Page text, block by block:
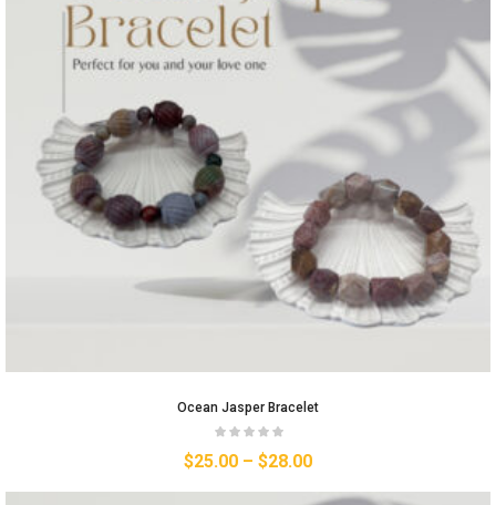
Ocean Jasper Bracelet
$25.00 – $28.00